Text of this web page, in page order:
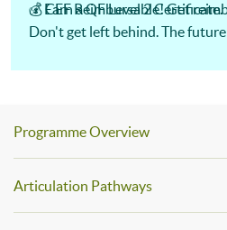
✅ Earn a QF Level 2 Certificate.
💰 CEF Reimbursable! Get
Don't get left behind. The
Programme Overview
Articulation Pathways